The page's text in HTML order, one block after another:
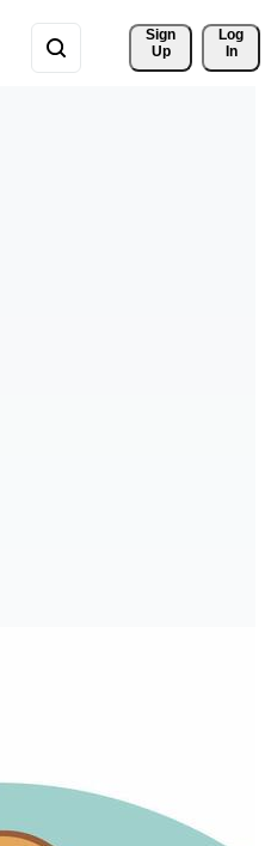
Sign
Up
Log
In